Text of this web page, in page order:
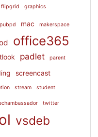
flipgrid graphics
mac makerspace
office365
padlet parent
screencast
stream student
twitter
vsdeb